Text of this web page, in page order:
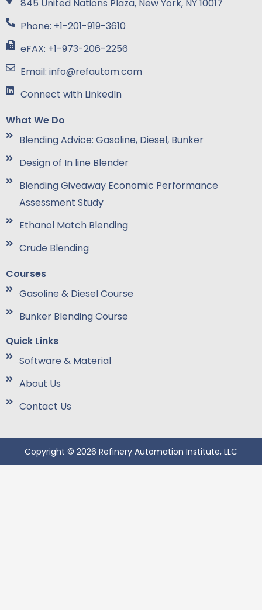
845 United Nations Plaza, New York, NY 10017
Phone: +1-201-919-3610
eFAX: +1-973-206-2256
Email: info@refautom.com
Connect with LinkedIn
What We Do
Blending Advice: Gasoline, Diesel, Bunker
Design of In line Blender
Blending Giveaway Economic Performance
Assessment Study
Ethanol Match Blending
Crude Blending
Courses
Gasoline & Diesel Course
Bunker Blending Course
Quick Links
Software & Material
About Us
Contact Us
Copyright © 2026 Refinery Automation Institute, LLC